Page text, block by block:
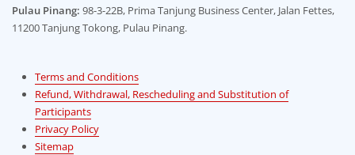
page
product
page
Pulau Pinang: 98-3-22B, Prima Tanjung Business Center, Jalan Fettes,
11200 Tanjung Tokong, Pulau Pinang.
Terms and Conditions
Refund, Withdrawal, Rescheduling and Substitution of
Participants
Privacy Policy
Sitemap